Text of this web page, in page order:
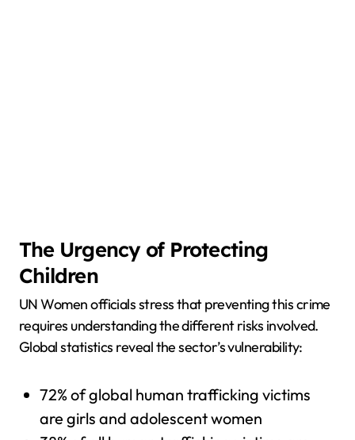
The Urgency of Protecting
Children
UN Women officials stress that preventing this crime
requires understanding the different risks involved.
Global statistics reveal the sector’s vulnerability:
72% of global human trafficking victims
are girls and adolescent women